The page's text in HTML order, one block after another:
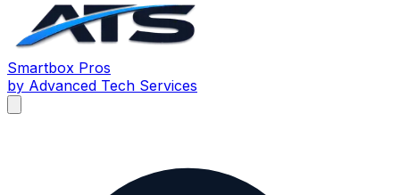
Smartbox Pros
by Advanced Tech Services